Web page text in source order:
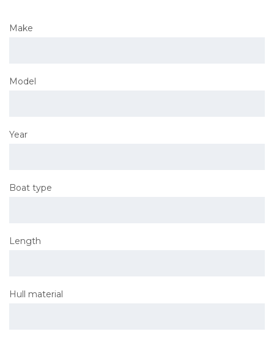
Make
Model
Year
Boat type
Length
Hull material